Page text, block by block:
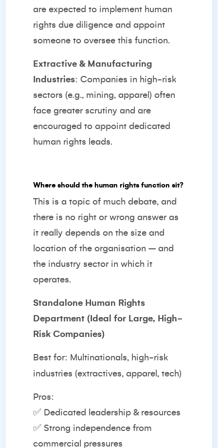
are expected to implement human
rights due diligence and appoint
someone to oversee this function.
Extractive & Manufacturing
Industries: Companies in high-risk
sectors (e.g., mining, apparel) often
face greater scrutiny and are
encouraged to appoint dedicated
human rights leads.
Where should the human rights function sit?
This is a topic of much debate, and
there is no right or wrong answer as
it really depends on the size and
location of the organisation – and
the industry sector in which it
operates.
Standalone Human Rights
Department (Ideal for Large, High-
Risk Companies)
Best for: Multinationals, high-risk
industries (extractives, apparel, tech)
Pros:
✅ Dedicated leadership & resources
✅ Strong independence from
commercial pressures